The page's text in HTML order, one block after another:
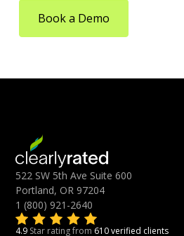
Book a Demo
522 SW 5th Ave Suite 600
Portland, OR 97204
1 (800) 921-2640
4.9 Star rating from 610 verified clients